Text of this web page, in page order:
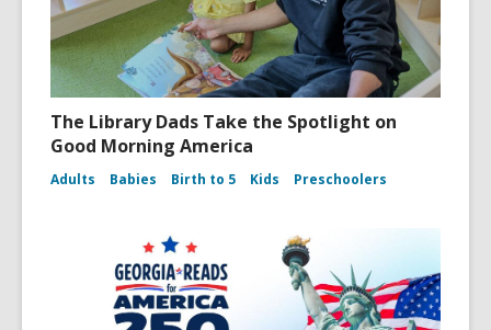
The Library Dads Take the Spotlight on
Good Morning America
Adults Babies Birth to 5 Kids Preschoolers